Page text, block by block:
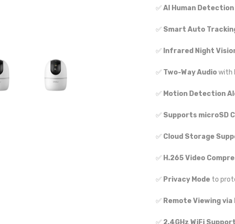
✅AI Human Detection
✅ Smart Auto
✅ Infrared Night
✅ Two-Way Audiowith
✅ Motion Detection
✅ Supports microSD
✅ Cloud Storage
✅ H.265 Video
✅ Privacy Mode to
✅ Remote Viewing
✅ 2.4GHz WiFi